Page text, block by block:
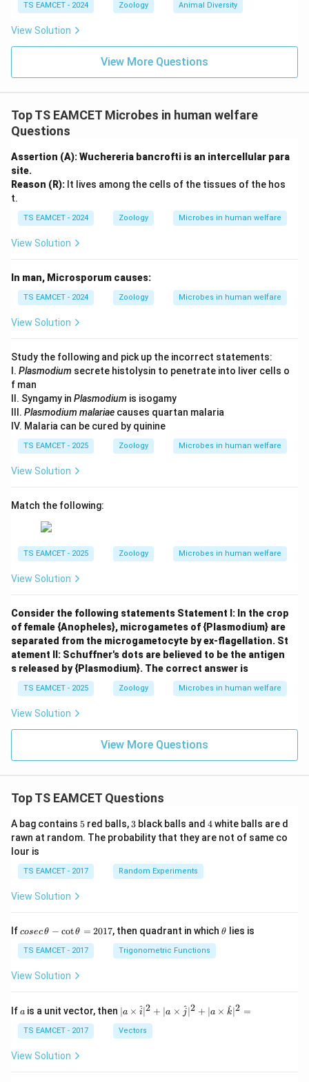
\boxed{\text{Option (B)}}
Option (B)
Download Solution in PDF
TS EAMCET - 2024 Zoology Animal Diversity
View Solution
View More Questions
Top TS EAMCET Microbes in human welfare
Questions
Assertion (A): Wuchereria bancrofti is an intercellular para
site.
Reason (R): It lives among the cells of the tissues of the hos
t.
TS EAMCET - 2024 Zoology Microbes in human welfare
View Solution
In man, Microsporum causes:
TS EAMCET - 2024 Zoology Microbes in human welfare
View Solution
Study the following and pick up the incorrect statements:
I. Plasmodium secrete histolysin to penetrate into liver cells o
f man
II. Syngamy in Plasmodium is isogamy
III. Plasmodium malariae causes quartan malaria
IV. Malaria can be cured by quinine
TS EAMCET - 2025 Zoology Microbes in human welfare
View Solution
Match the following:
TS EAMCET - 2025 Zoology Microbes in human welfare
View Solution
Consider the following statements Statement I: In the crop
of female {Anopheles}, microgametes of {Plasmodium} are
separated from the microgametocyte by ex-flagellation. St
atement II: Schuffner's dots are believed to be the antigen
s released by {Plasmodium}. The correct answer is
TS EAMCET - 2025 Zoology Microbes in human welfare
View Solution
View More Questions
Top TS EAMCET Questions
A bag contains 5
5 red balls, 3
3 black balls and 4
4white balls are d
rawn at random. The probability that they are not of same co
lour is
TS EAMCET - 2017 Random Experiments
View Solution
Ifco
c
\,
\t
-
\c
ot
h
cosecθ − cotθ = 2017, then quadrant in which\t
θ lies is
TS EAMCET - 2017 Trigonometric Functions
View Solution
If a
a is a unit vector, then | a
\ti
me
s
∣a × i
^∣2 + ∣a × j^∣2 + ∣a × k
^∣2 =
TS EAMCET - 2017 Vectors
View Solution